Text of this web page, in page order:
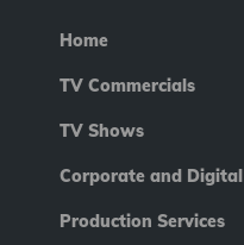
Home
TV Commercials
TV Shows
Corporate and Digital
Production Services